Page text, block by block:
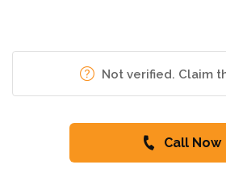
Not verified. Claim
Call Now